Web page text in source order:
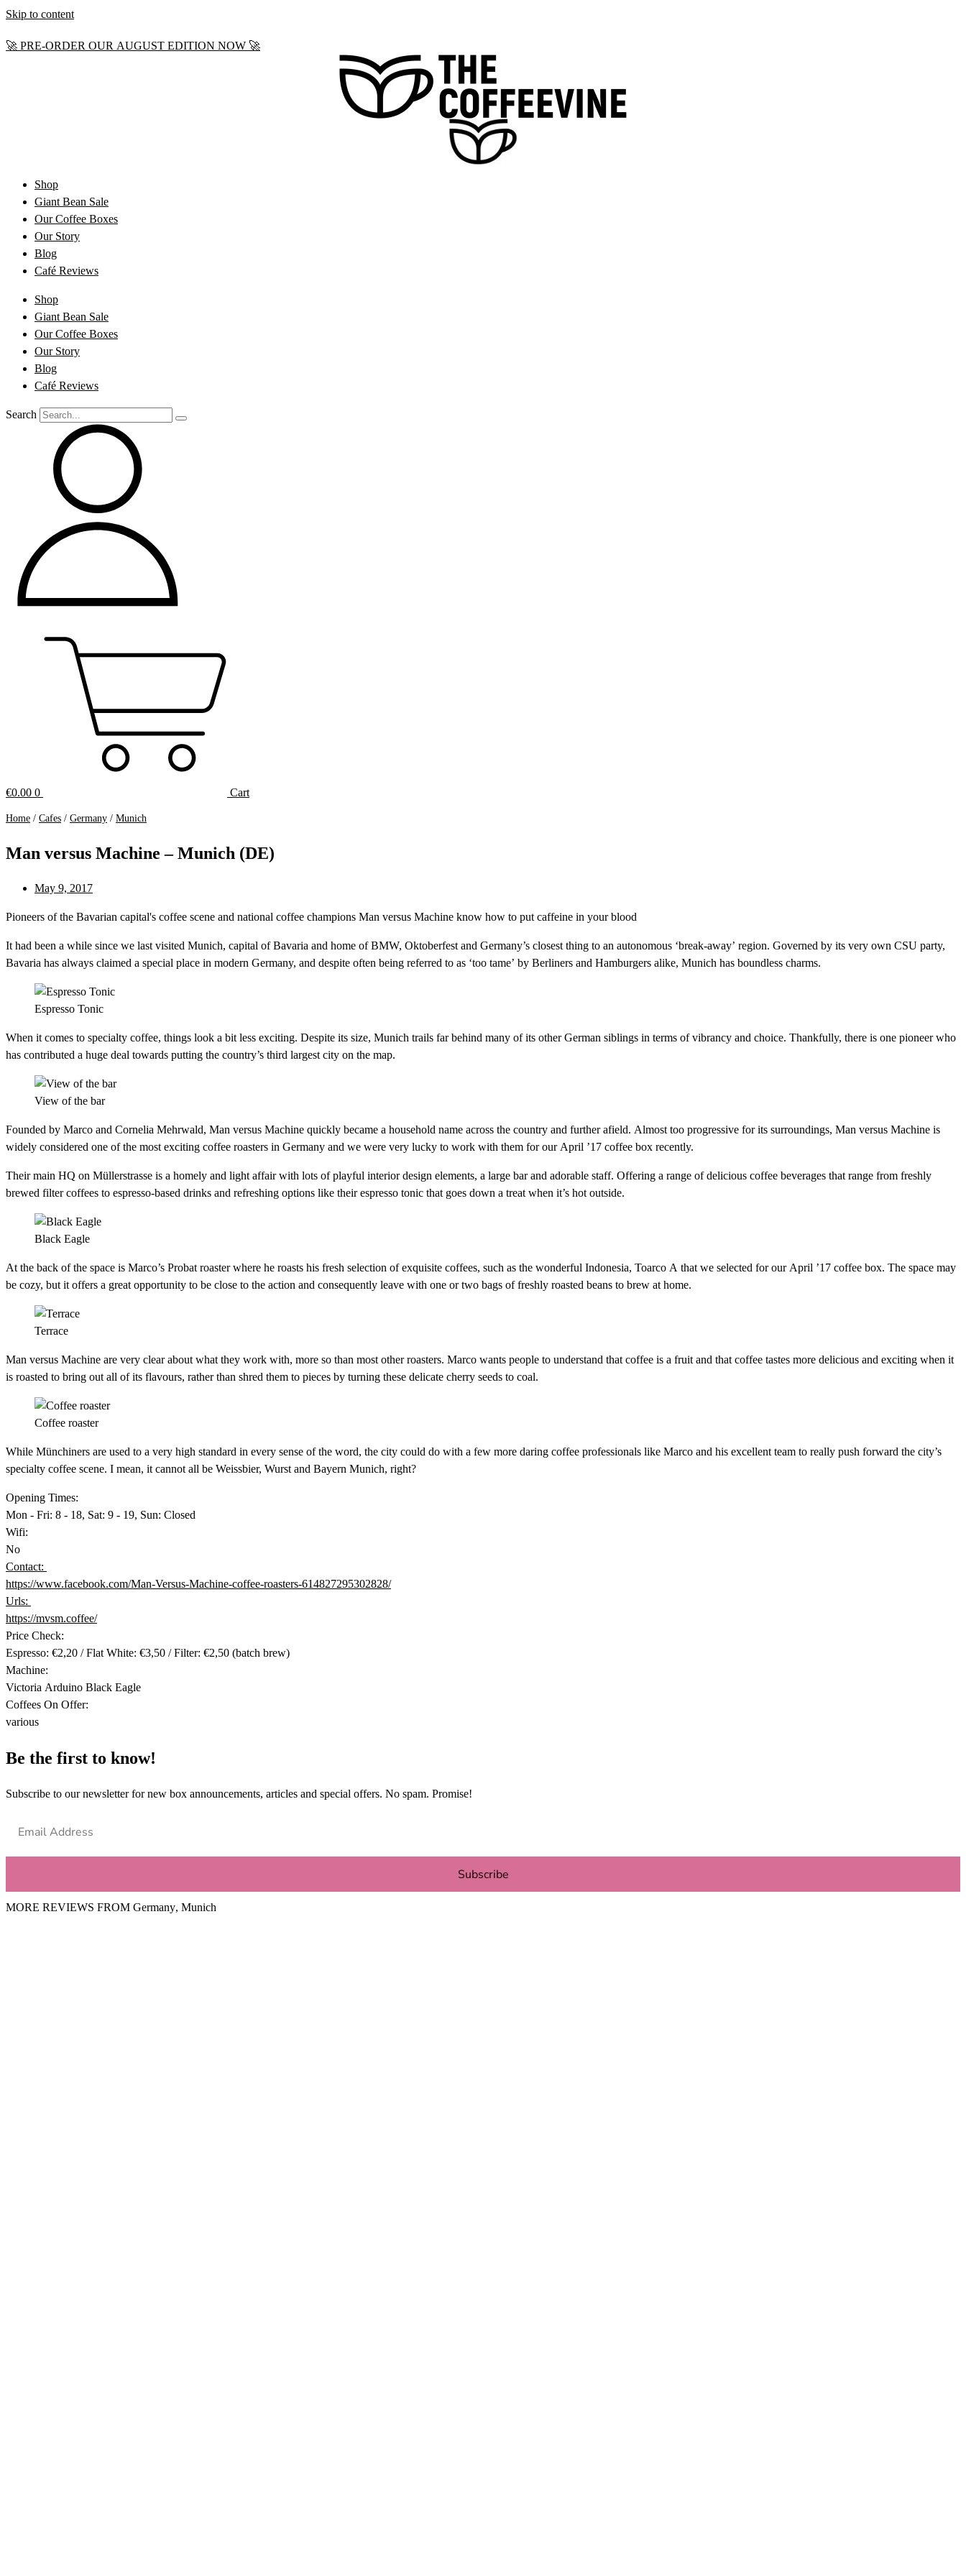
Skip to content
🚀 PRE-ORDER OUR AUGUST EDITION NOW 🚀
Shop
Giant Bean Sale
Our Coffee Boxes
Our Story
Blog
Café Reviews
Shop
Giant Bean Sale
Our Coffee Boxes
Our Story
Blog
Café Reviews
Search
€0.00 0 Cart
Home / Cafes / Germany / Munich
Man versus Machine – Munich (DE)
May 9, 2017
Pioneers of the Bavarian capital's coffee scene and national coffee champions Man versus Machine know how to put caffeine in your blood
It had been a while since we last visited Munich, capital of Bavaria and home of BMW, Oktoberfest and Germany’s closest thing to an autonomous ‘break-away’ region. Governed by its very own CSU party,
Bavaria has always claimed a special place in modern Germany, and despite often being referred to as ‘too tame’ by Berliners and Hamburgers alike, Munich has boundless charms.
Espresso Tonic
When it comes to specialty coffee, things look a bit less exciting. Despite its size, Munich trails far behind many of its other German siblings in terms of vibrancy and choice. Thankfully, there is one pioneer who
has contributed a huge deal towards putting the country’s third largest city on the map.
View of the bar
Founded by Marco and Cornelia Mehrwald, Man versus Machine quickly became a household name across the country and further afield. Almost too progressive for its surroundings, Man versus Machine is
widely considered one of the most exciting coffee roasters in Germany and we were very lucky to work with them for our April ’17 coffee box recently.
Their main HQ on Müllerstrasse is a homely and light affair with lots of playful interior design elements, a large bar and adorable staff. Offering a range of delicious coffee beverages that range from freshly
brewed filter coffees to espresso-based drinks and refreshing options like their espresso tonic that goes down a treat when it’s hot outside.
Black Eagle
At the back of the space is Marco’s Probat roaster where he roasts his fresh selection of exquisite coffees, such as the wonderful Indonesia, Toarco A that we selected for our April ’17 coffee box. The space may
be cozy, but it offers a great opportunity to be close to the action and consequently leave with one or two bags of freshly roasted beans to brew at home.
Terrace
Man versus Machine are very clear about what they work with, more so than most other roasters. Marco wants people to understand that coffee is a fruit and that coffee tastes more delicious and exciting when it
is roasted to bring out all of its flavours, rather than shred them to pieces by turning these delicate cherry seeds to coal.
Coffee roaster
While Münchiners are used to a very high standard in every sense of the word, the city could do with a few more daring coffee professionals like Marco and his excellent team to really push forward the city’s
specialty coffee scene. I mean, it cannot all be Weissbier, Wurst and Bayern Munich, right?
Opening Times:
Mon - Fri: 8 - 18, Sat: 9 - 19, Sun: Closed
Wifi:
No
Contact:
https://www.facebook.com/Man-Versus-Machine-coffee-roasters-614827295302828/
Urls:
https://mvsm.coffee/
Price Check:
Espresso: €2,20 / Flat White: €3,50 / Filter: €2,50 (batch brew)
Machine:
Victoria Arduino Black Eagle
Coffees On Offer:
various
Be the first to know!
Subscribe to our newsletter for new box announcements, articles and special offers. No spam. Promise!
Subscribe
MORE REVIEWS FROM Germany, Munich